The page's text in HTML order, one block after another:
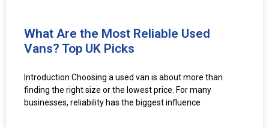
What Are the Most Reliable Used
Vans? Top UK Picks
Introduction Choosing a used van is about more than
finding the right size or the lowest price. For many
businesses, reliability has the biggest influence